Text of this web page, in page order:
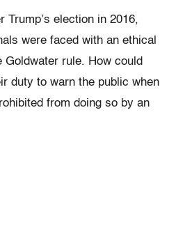
Trump’s election in 2016,
were faced with an ethical
rule. How could
duty to warn the public when
from doing so by an